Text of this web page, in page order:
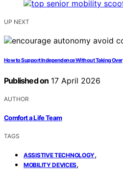
UP NEXT
How to Support Independence Without Taking Over
Published on 17 April 2026
AUTHOR
Comfort a Life Team
TAGS
ASSISTIVE TECHNOLOGY,
MOBILITY DEVICES,